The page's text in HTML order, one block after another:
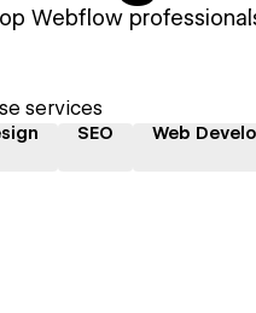
Webflow
services
SEO Web